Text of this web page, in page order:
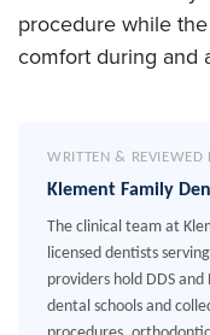
procedure while
comfort during and
WRITTEN & REVIEWED
Klement Family
The clinical team at
licensed dentists
providers hold DDS
dental schools and